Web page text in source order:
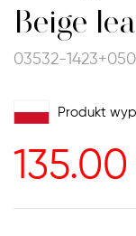
Beige
03532-
Produkt
135.00